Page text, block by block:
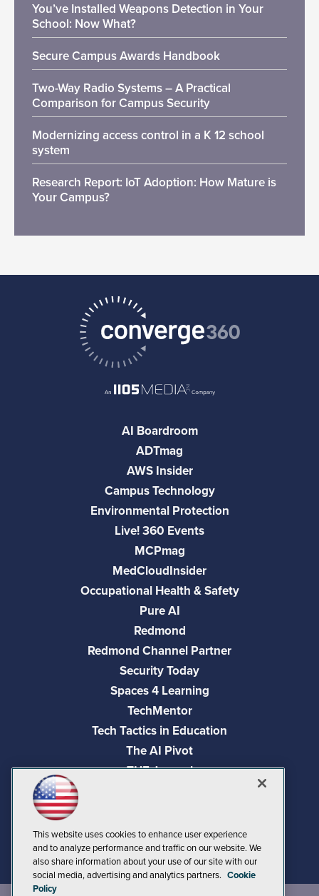
You’ve Installed Weapons Detection in Your
School: Now What?
Secure Campus Awards Handbook
Two-Way Radio Systems – A Practical
Comparison for Campus Security
Modernizing access control in a K 12 school
system
Research Report: IoT Adoption: How Mature is
Your Campus?
AI Boardroom
ADTmag
AWS Insider
Campus Technology
Environmental Protection
Live! 360 Events
MCPmag
MedCloudInsider
Occupational Health & Safety
Pure AI
Redmond
Redmond Channel Partner
Security Today
Spaces 4 Learning
TechMentor
Tech Tactics in Education
The AI Pivot
THE Journal
Visual Studio Live!
This website uses cookies to enhance user experience
and to analyze performance and traffic on our website. We
also share information about your use of our site with our
social media, advertising and analytics partners. Cookie
Policy